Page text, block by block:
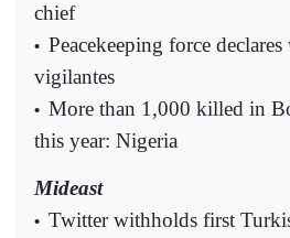
chief
• Peacekeeping force
vigilantes
• More than 1,000 killed in
this year: Nigeria
Mideast
• Twitter withholds first